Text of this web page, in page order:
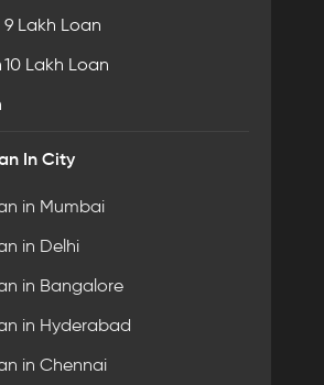
9 Lakh Loan
10 Lakh Loan
In City
in Mumbai
in Delhi
in Bangalore
in Hyderabad
in Chennai